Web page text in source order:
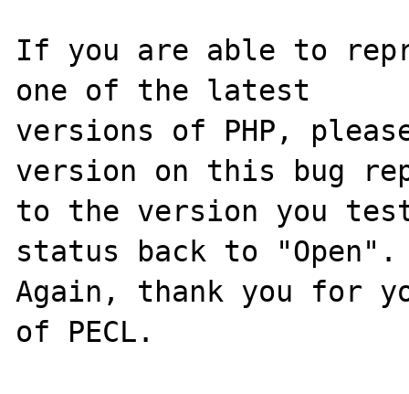
If you are able to
one of the latest
versions of PHP,
version on this bug
to the version you
status back to "Open".
Again, thank you for
of PECL.